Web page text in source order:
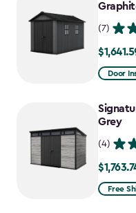
(7)
Price
from
to
$1,641.59
Door
Grey
(4)
Price
fromFree